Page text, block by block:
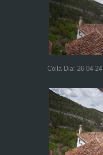
Colla Dia: 26-04-